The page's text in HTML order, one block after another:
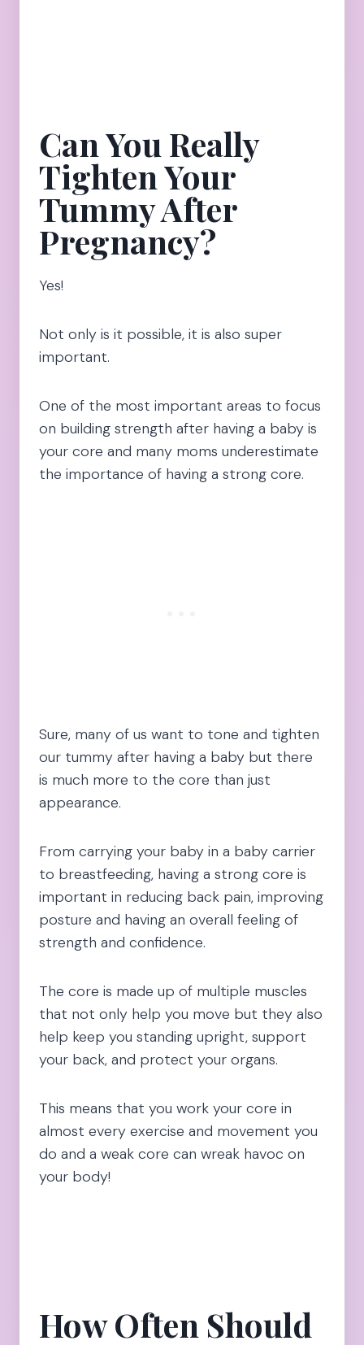
Can You Really
Tighten Your
Tummy After
Pregnancy?
Yes!
Not only is it possible, it is also super
important.
One of the most important areas to focus
on building strength after having a baby is
your core and many moms underestimate
the importance of having a strong core.
Sure, many of us want to tone and tighten
our tummy after having a baby but there
is much more to the core than just
appearance.
From carrying your baby in a baby carrier
to breastfeeding, having a strong core is
important in reducing back pain, improving
posture and having an overall feeling of
strength and confidence.
The core is made up of multiple muscles
that not only help you move but they also
help keep you standing upright, support
your back, and protect your organs.
This means that you work your core in
almost every exercise and movement you
do and a weak core can wreak havoc on
your body!
How Often Should